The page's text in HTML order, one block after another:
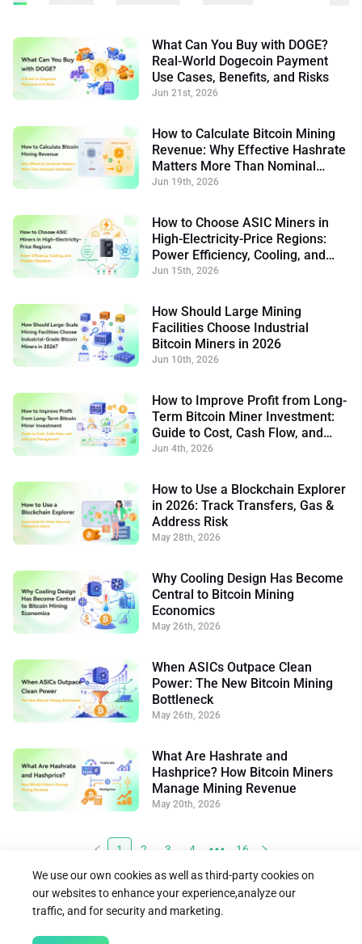
What Can You Buy with DOGE?
Real-World Dogecoin Payment
Use Cases, Benefits, and Risks
Jun 21st, 2026
How to Calculate Bitcoin Mining
Revenue: Why Effective Hashrate
Matters More Than Nominal
Hashrate
Jun 19th, 2026
How to Choose ASIC Miners in
High-Electricity-Price Regions:
Power Efficiency, Cooling, and
Flexible Operation
Jun 15th, 2026
How Should Large Mining
Facilities Choose Industrial
Bitcoin Miners in 2026
Jun 10th, 2026
How to Improve Profit from Long-
Term Bitcoin Miner Investment:
Guide to Cost, Cash Flow, and
Lifecycle Management
Jun 4th, 2026
How to Use a Blockchain Explorer
in 2026: Track Transfers, Gas &
Address Risk
May 28th, 2026
Why Cooling Design Has Become
Central to Bitcoin Mining
Economics
May 26th, 2026
When ASICs Outpace Clean
Power: The New Bitcoin Mining
Bottleneck
May 26th, 2026
What Are Hashrate and
Hashprice? How Bitcoin Miners
Manage Mining Revenue
May 20th, 2026
1 2 3 4 ••• 16
We use our own cookies as well as third-party cookies on
our websites to enhance your experience,analyze our
traffic, and for security and marketing.